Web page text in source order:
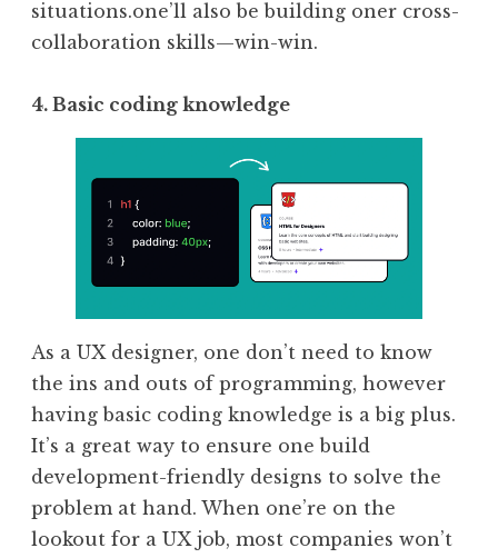
situations.one’ll also be building oner cross-
collaboration skills—win-win.
4. Basic coding knowledge
As a UX designer, one don’t need to know
the ins and outs of programming, however
having basic coding knowledge is a big plus.
It’s a great way to ensure one build
development-friendly designs to solve the
problem at hand. When one’re on the
lookout for a UX job, most companies won’t